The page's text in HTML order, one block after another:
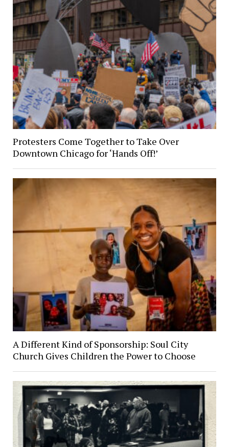
Protesters Come Together to Take Over
Downtown Chicago for ‘Hands Off!’
A Different Kind of Sponsorship: Soul City
Church Gives Children the Power to Choose